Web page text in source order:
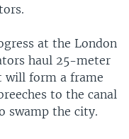
at the London
haul 25-meter
will form a frame
to the canal
swamp the city.